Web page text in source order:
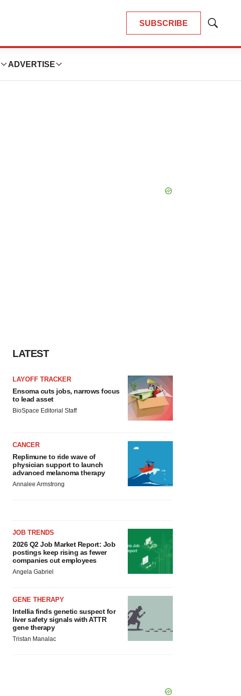
SUBSCRIBE
Show
ADVERTISE
LATEST
LAYOFF TRACKER
Ensoma cuts jobs, narrows focus
to lead asset
BioSpace Editorial Staff
CANCER
Replimune to ride wave of
physician support to launch
advanced melanoma therapy
Annalee Armstrong
JOB TRENDS
2026 Q2 Job Market Report: Job
postings keep rising as fewer
companies cut employees
Angela Gabriel
GENE THERAPY
Intellia finds genetic suspect for
liver safety signals with ATTR
gene therapy
Tristan Manalac